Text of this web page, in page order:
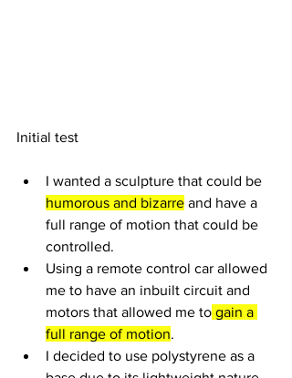
Initial test
I wanted a sculpture that could be
humorous and bizarre and have a
full range of motion that could be
controlled.
Using a remote control car allowed
me to have an inbuilt circuit and
motors that allowed me to gain a
full range of motion.
I decided to use polystyrene as a